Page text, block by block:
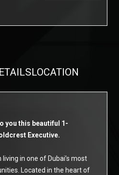
LOCATION
you this beautiful 1-
Executive.
in one of Dubai’s most
Located in the heart of